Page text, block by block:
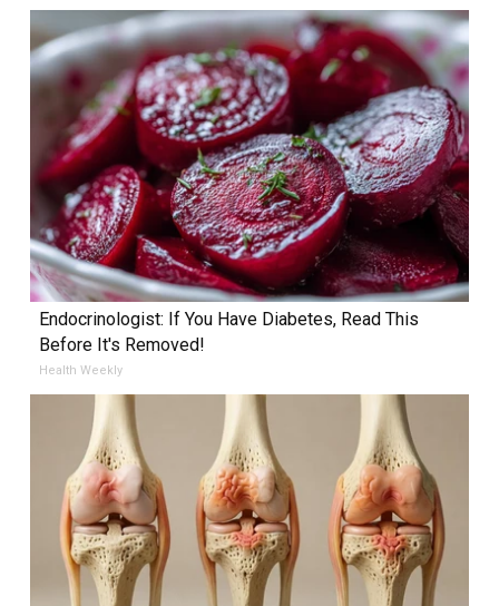
Endocrinologist: If You Have Diabetes, Read This
Before It's Removed!
Health Weekly